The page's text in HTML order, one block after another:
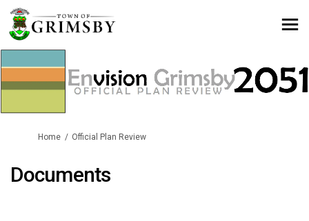
You are here:
Home Official Plan Review
Documents